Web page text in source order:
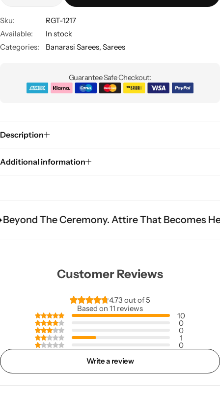
Sku:
RGT-1217
Available:
In stock
Categories:
Banarasi Sarees, Sarees
Guarantee Safe Checkout:
Description
Additional information
Ceremony. Attire That Becomes Heritage.
Customer Reviews
4.73 out of 5
Based on 11 reviews
10
0
0
1
0
Write a review
Sarees